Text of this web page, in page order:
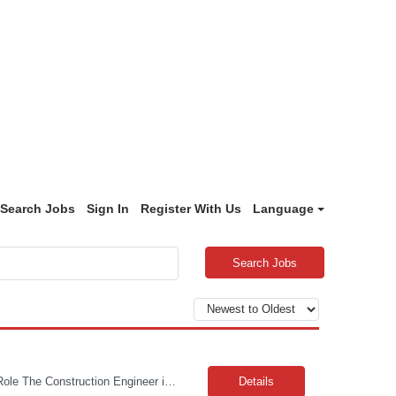
Search Jobs Sign In Register With Us Language
Search Jobs
Travel Requirement: Approximately 25% CONSTRUCTION ENGINEER II / SR The Role The Construction Engineer is responsible for all aspects of completing the delivery of new telecommunications networks in one or more locations through vendor management and vendor engagement; including supervising the estimating, design, engineering, scheduling and construction implementation of multipl... Details